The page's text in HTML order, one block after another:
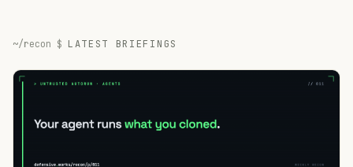
LATEST BRIEFINGS